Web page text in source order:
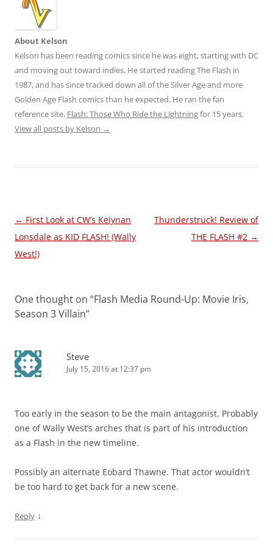
About Kelson
Kelson has been reading comics since he was eight, starting with DC
and moving out toward indies. He started reading The Flash in
1987, and has since tracked down all of the Silver Age and more
Golden Age Flash comics than he expected. He ran the fan
reference site, Flash: Those Who Ride the Lightningfor 15 years.
View all posts by Kelson →
Post
navigation
← First Look at CW’s Keiynan
Lonsdale as KID FLASH! (Wally
West!)
Thunderstruck! Review of
THE FLASH #2 →
One thought on “Flash Media Round-Up: Movie Iris,
Season 3 Villain”
Steve
July 15, 2016 at 12:37 pm
Too early in the season to be the main antagonist. Probably
one of Wally West’s arches that is part of his introduction
as a Flash in the new timeline.
Possibly an alternate Eobard Thawne. That actor wouldn’t
be too hard to get back for a new scene.
Reply ↓